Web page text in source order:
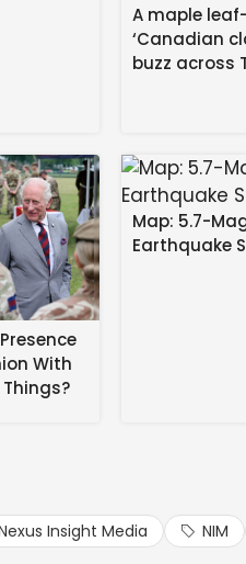
stylist,
“The wedding has
A maple
‘Canadian
buzz across
With
Map: 5.7-
Earthquake
Insight Media NIM